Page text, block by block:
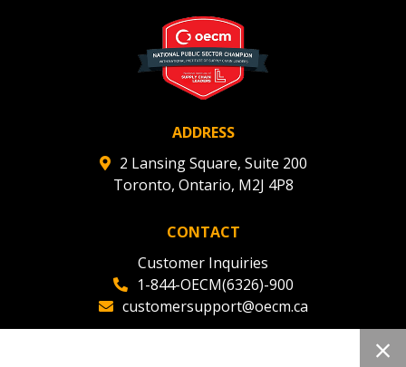
ADDRESS
2 Lansing Square, Suite 200
Toronto, Ontario, M2J 4P8
CONTACT
Customer Inquiries
1-844-OECM(6326)-900
customersupport@oecm.ca